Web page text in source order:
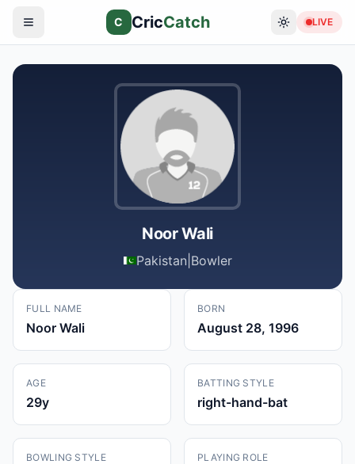
C CricCatch LIVE
Noor Wali
Pakistan Bowler
FULL NAME
Noor Wali
BORN
August 28, 1996
AGE
29y
BATTING STYLE
right-hand-bat
BOWLING STYLE PLAYING ROLE